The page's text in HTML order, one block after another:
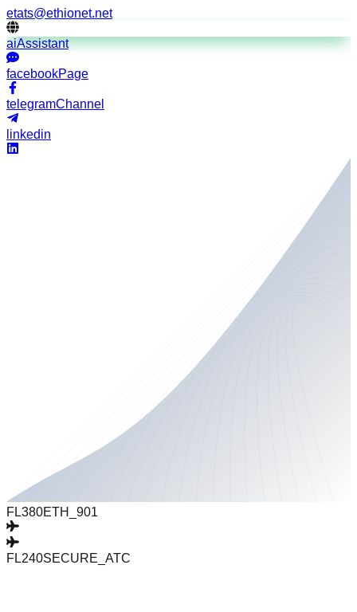
etats@ethionet.net
aiAssistant
facebookPage
telegramChannel
linkedin
FL380ETH_901
FL240SECURE_ATC